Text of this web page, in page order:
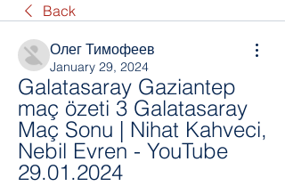
Back
Олег Тимофеев
January 29, 2024
Galatasaray Gaziantep
maç özeti 3 Galatasaray
Maç Sonu | Nihat Kahveci,
Nebil Evren - YouTube
29.01.2024